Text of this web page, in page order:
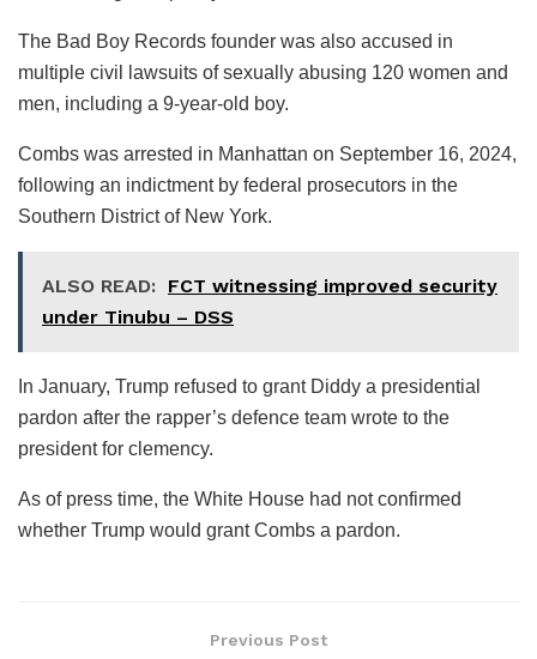
The Bad Boy Records founder was also accused in
multiple civil lawsuits of sexually abusing 120 women and
men, including a 9-year-old boy.
Combs was arrested in Manhattan on September 16, 2024,
following an indictment by federal prosecutors in the
Southern District of New York.
ALSO READ: FCT witnessing improved security
under Tinubu – DSS
In January, Trump refused to grant Diddy a presidential
pardon after the rapper’s defence team wrote to the
president for clemency.
As of press time, the White House had not confirmed
whether Trump would grant Combs a pardon.
Previous Post